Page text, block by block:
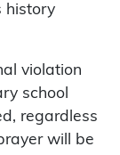
history
violation
school
regardless
will be